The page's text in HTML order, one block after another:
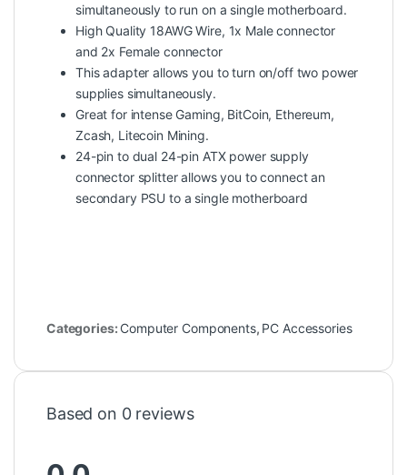
simultaneously to run on a single motherboard.
High Quality 18AWG Wire, 1x Male connector
and 2x Female connector
This adapter allows you to turn on/off two power
supplies simultaneously.
Great for intense Gaming, BitCoin, Ethereum,
Zcash, Litecoin Mining.
24-pin to dual 24-pin ATX power supply
connector splitter allows you to connect an
secondary PSU to a single motherboard
Categories: Computer Components, PC Accessories
Based on 0 reviews